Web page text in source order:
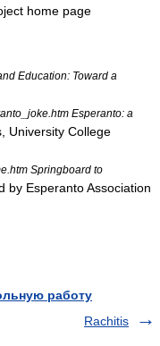
home page
Education: Toward a
Esperanto: a
University College
Springboard to
by Esperanto Association
работу
Rachitis